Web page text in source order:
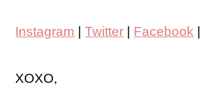
Instagram |Twitter | Facebook |
XOXO,